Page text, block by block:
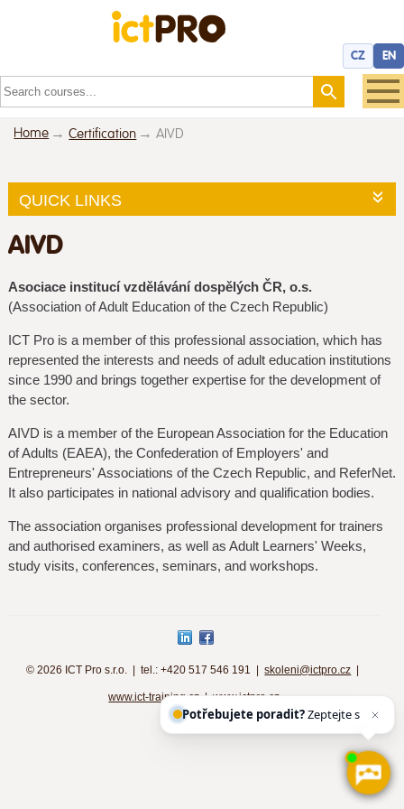
CZ EN
Home Certification AIVD
QUICK LINKS
AIVD
Asociace institucí vzdělávání dospělých ČR, o.s.
(Association of Adult Education of the Czech Republic)
ICT Pro is a member of this professional association, which has
represented the interests and needs of adult education institutions
since 1990 and brings together expertise for the development of
the sector.
AIVD is a member of the European Association for the Education
of Adults (EAEA), the Confederation of Employers' and
Entrepreneurs' Associations of the Czech Republic, and ReferNet.
It also participates in national advisory and qualification bodies.
The association organises professional development for trainers
and authorised examiners, as well as Adult Learners' Weeks,
study visits, conferences, seminars, and workshops.
©2026 ICT Pro s.r.o. | tel.: +420 517 546 191 |skoleni@ictpro.cz |
www.ict-training.cz |www.ictpro.cz
Potřebujete poradit?Zeptejte se n